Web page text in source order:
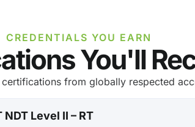
CREDENTIALS YOU EARN
You'll
from globally respected
NDT Level II – RT